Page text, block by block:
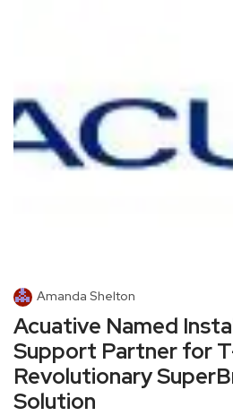
Amanda Shelton
Acuative Named
Support Partner for
Revolutionary
Solution